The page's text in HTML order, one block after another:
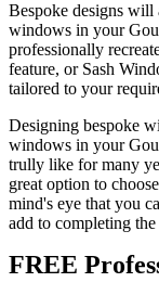
Bespoke designs will
windows in your
professionally
feature, or Sash
tailored to your
Designing bespoke
windows in your
trully like for many
great option to
mind's eye that you
add to completing
FREE